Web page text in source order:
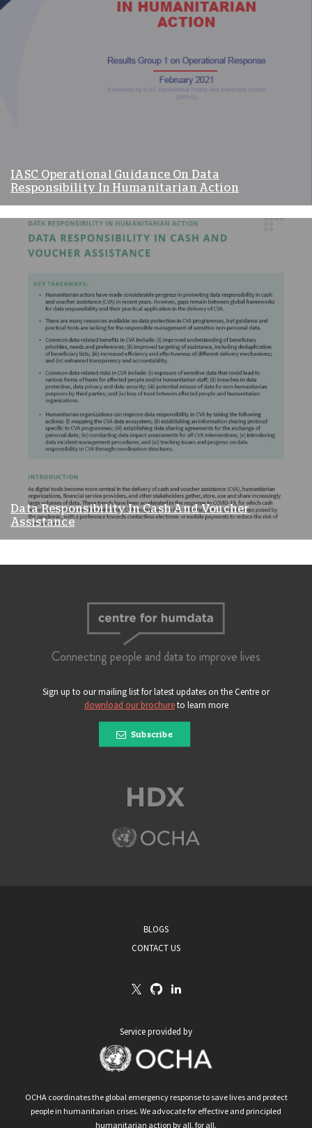
IASC Operational Guidance On Data
Responsibility In Humanitarian Action
Data Responsibility In Cash And Voucher
Assistance
Connecting people and data to improve lives
Sign up to our mailing list for latest updates on the Centre or
download our brochureto learn more
Subscribe
BLOGS
CONTACT US
Service provided by
OCHA coordinates the global emergency response to save lives and protect
people in humanitarian crises. We advocate for effective and principled
humanitarian action by all, for all.